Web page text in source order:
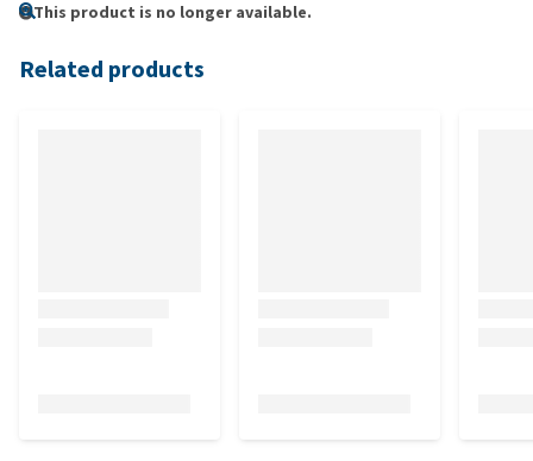
This product is no longer available.
Related products